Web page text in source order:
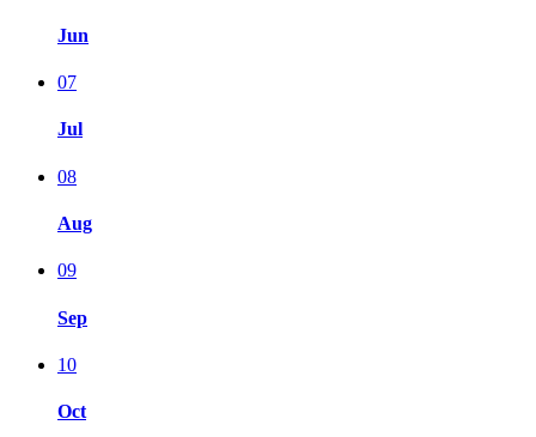
Jun
07
Jul
08
Aug
09
Sep
10
Oct